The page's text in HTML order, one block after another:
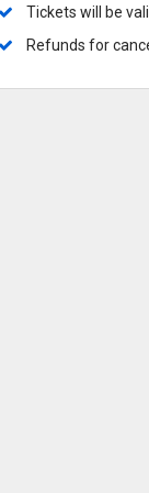
Knights
Tour
Tickets will be
Refunds for